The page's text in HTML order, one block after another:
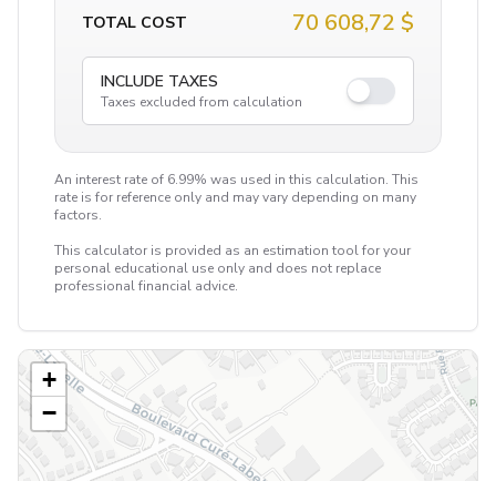
TOTAL COST 70 608,72 $
INCLUDE TAXES
Taxes excluded from calculation
An interest rate of 6.99% was used in this calculation. This
rate is for reference only and may vary depending on many
factors.
This calculator is provided as an estimation tool for your
personal educational use only and does not replace
professional financial advice.
+
−